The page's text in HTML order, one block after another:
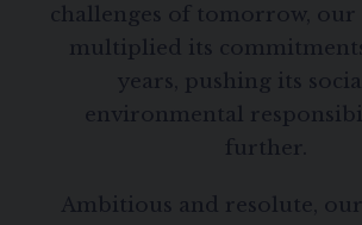
challenges of tomorrow, our
multiplied its
years, pushing its
environmental
further.
Ambitious and resolute,
Visa, Mastercard, American Express,
SIGNATURE JEWELLERY BOX AND
GUARANTEE AND AUTHENTICITY